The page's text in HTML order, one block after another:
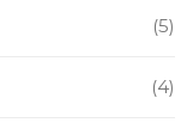
(5)
(4)